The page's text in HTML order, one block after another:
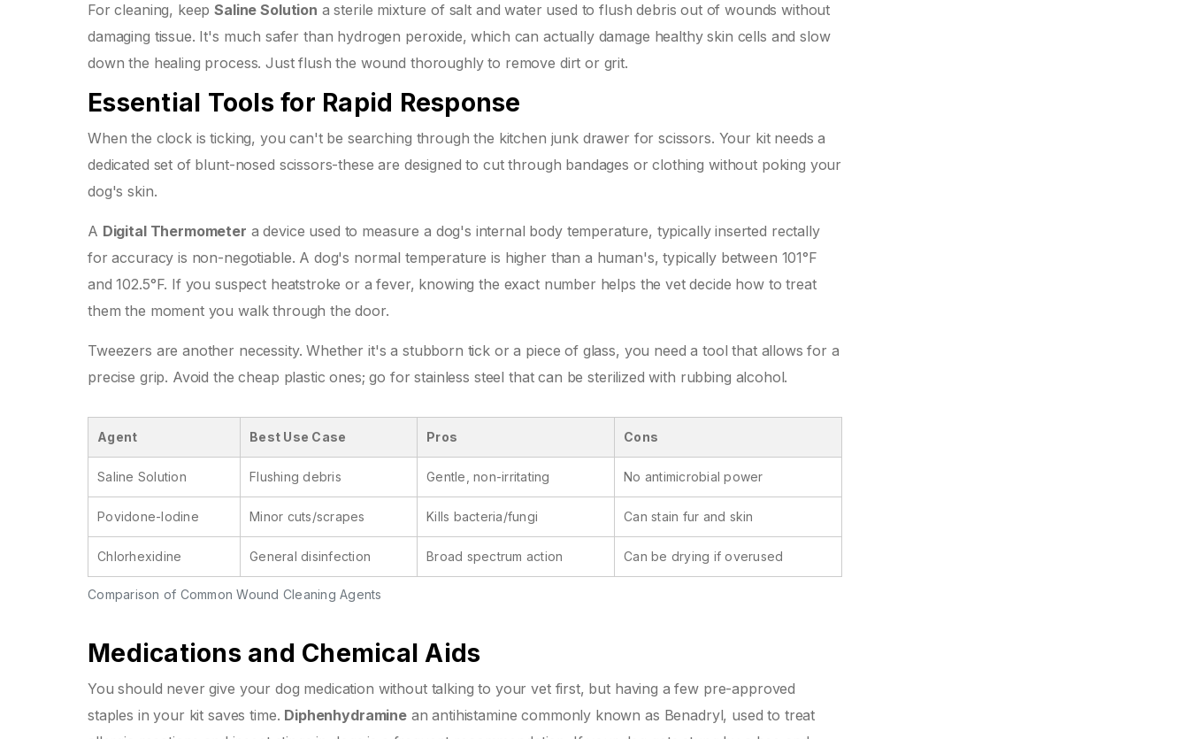
For cleaning, keepSaline Solution a sterile mixture of salt and water used to flush debris out of wounds without
damaging tissue. It's much safer than hydrogen peroxide, which can actually damage healthy skin cells and slow
down the healing process. Just flush the wound thoroughly to remove dirt or grit.
Essential Tools for Rapid Response
When the clock is ticking, you can't be searching through the kitchen junk drawer for scissors. Your kit needs a
dedicated set of blunt-nosed scissors-these are designed to cut through bandages or clothing without poking your
dog's skin.
A Digital Thermometer a device used to measure a dog's internal body temperature, typically inserted rectally
for accuracy is non-negotiable. A dog's normal temperature is higher than a human's, typically between 101°F
and 102.5°F. If you suspect heatstroke or a fever, knowing the exact number helps the vet decide how to treat
them the moment you walk through the door.
Tweezers are another necessity. Whether it's a stubborn tick or a piece of glass, you need a tool that allows for a
precise grip. Avoid the cheap plastic ones; go for stainless steel that can be sterilized with rubbing alcohol.
Comparison of Common Wound Cleaning Agents
Agent Best Use Case Pros Cons
Saline Solution Flushing debris Gentle, non-irritating No antimicrobial power
Povidone-Iodine Minor cuts/scrapes Kills bacteria/fungi Can stain fur and skin
Chlorhexidine General disinfection Broad spectrum action Can be drying if overused
Medications and Chemical Aids
You should never give your dog medication without talking to your vet first, but having a few pre-approved
staples in your kit saves time. Diphenhydramine an antihistamine commonly known as Benadryl, used to treat